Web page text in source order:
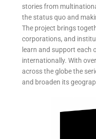
stories from
the status quo and
The project brings
corporations, and
learn and support each
internationally. With
across the globe the
and broaden its